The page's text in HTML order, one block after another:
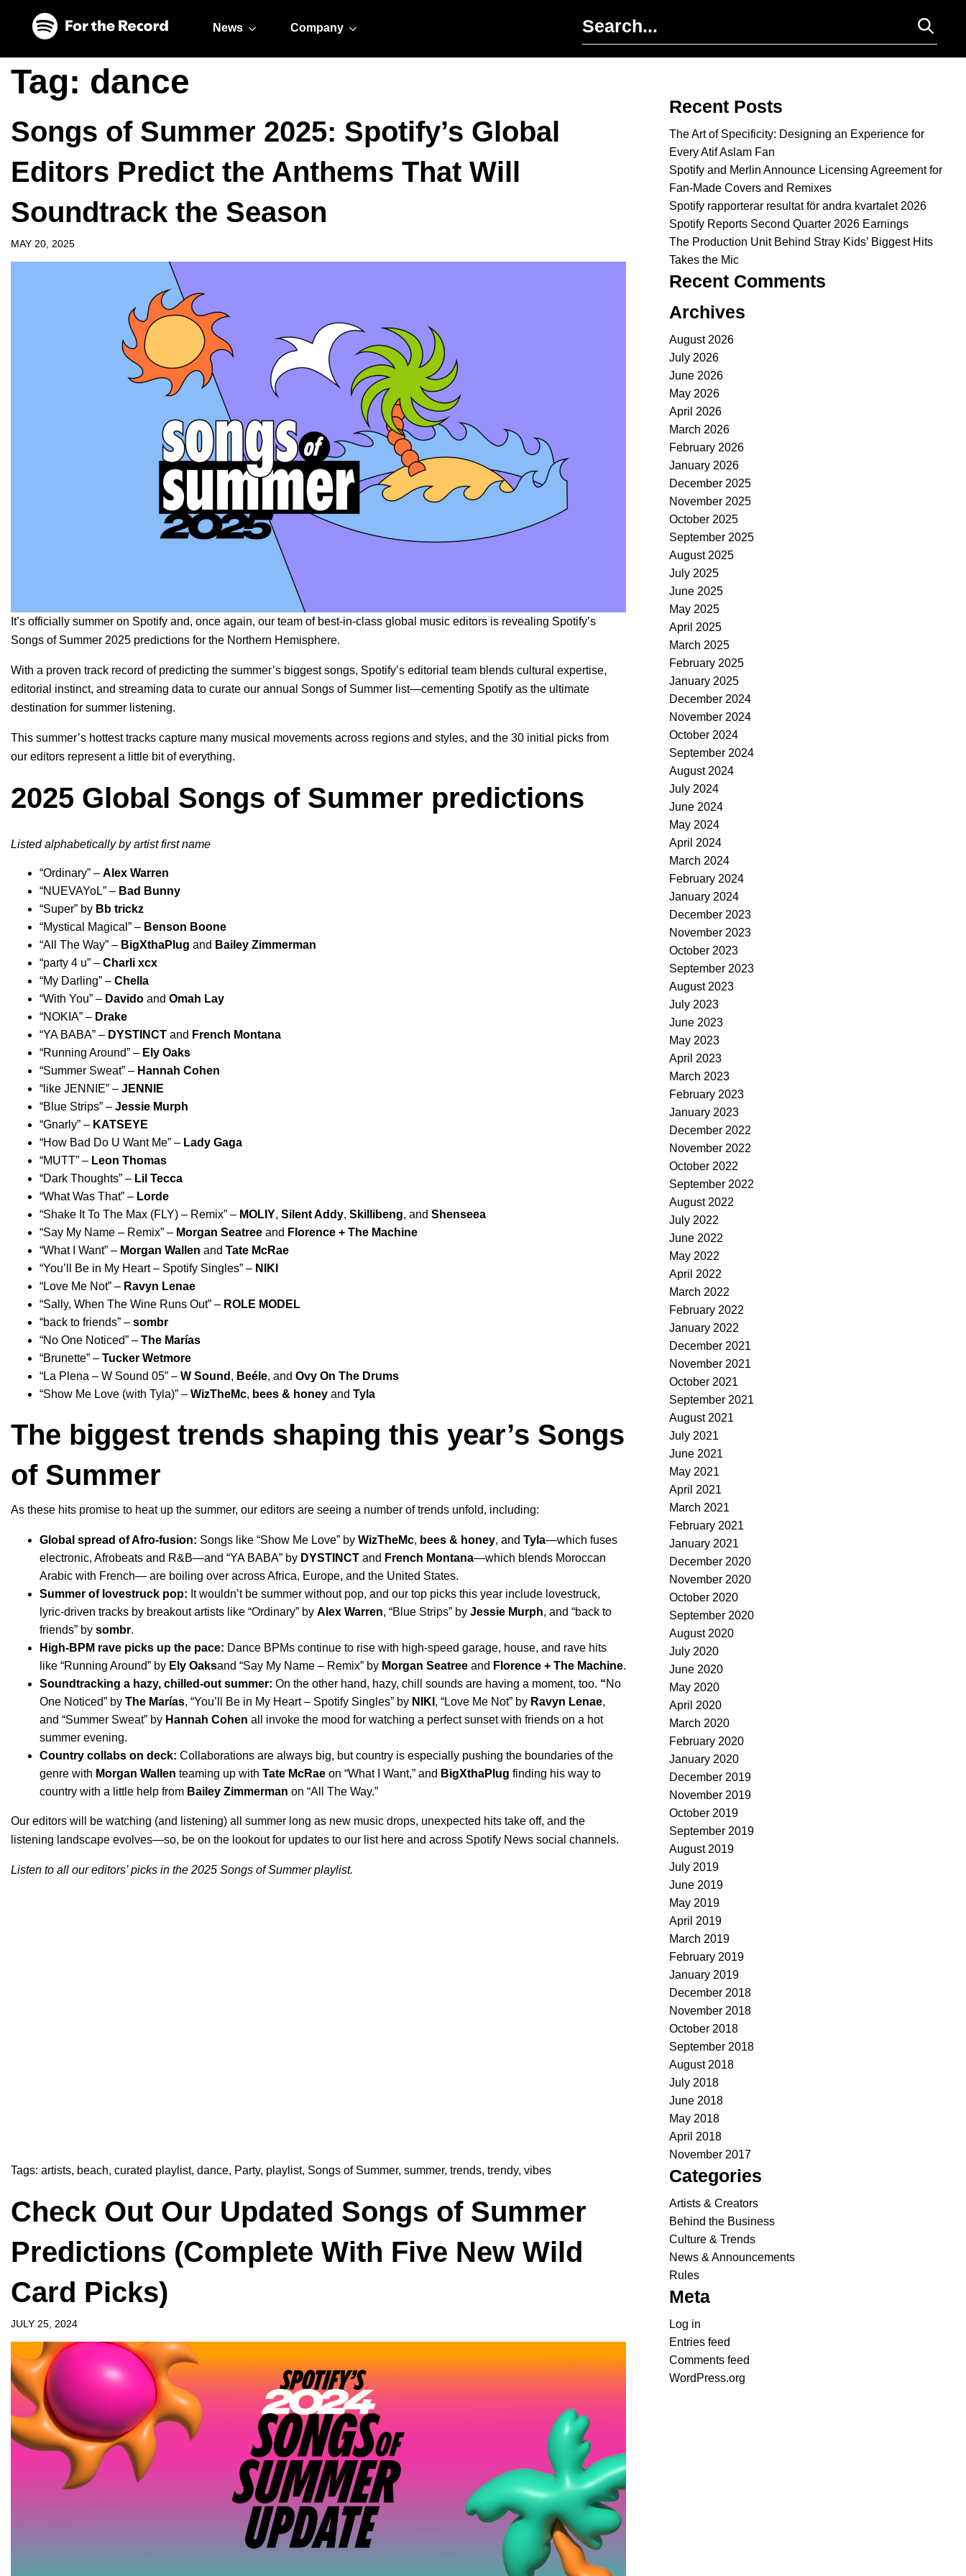
News Company
Tag: dance
Songs of Summer 2025: Spotify’s Global
Editors Predict the Anthems That Will
Soundtrack the Season
MAY 20, 2025
It’s officially summer on Spotify and, once again, our team of best-in-class global music editors is revealing Spotify’s
Songs of Summer 2025 predictions for the Northern Hemisphere.
With a proven track record of predicting the summer’s biggest songs, Spotify’s editorial team blends cultural expertise,
editorial instinct, and streaming data to curate our annual Songs of Summer list—cementing Spotify as the ultimate
destination for summer listening.
This summer’s hottest tracks capture many musical movements across regions and styles, and the 30 initial picks from
our editors represent a little bit of everything.
2025 Global Songs of Summer predictions
Listed alphabetically by artist first name
“Ordinary” – Alex Warren
“NUEVAYoL” – Bad Bunny
“Super” by Bb trickz
“Mystical Magical ” – Benson Boone
“All The Way” – BigXthaPlug and Bailey Zimmerman
“party 4 u” – Charli xcx
“My Darling” – Chella
“With You” – Davido and Omah Lay
“NOKIA” – Drake
“YA BABA” – DYSTINCT and French Montana
“Running Around” – Ely Oaks
“Summer Sweat” – Hannah Cohen
“ like JENNIE” – JENNIE
“Blue Strips” – Jessie Murph
“Gnarly” – KATSEYE
“How Bad Do U Want Me” – Lady Gaga
“MUTT” – Leon Thomas
“Dark Thoughts” – Lil Tecca
“What Was That” – Lorde
“Shake It To The Max (FLY) – Remix” – MOLIY, Silent Addy, Skillibeng, and Shenseea
“Say My Name – Remix” – Morgan Seatree and Florence + The Machine
“What I Want” – Morgan Wallen and Tate McRae
“You’ll Be in My Heart – Spotify Singles” – NIKI
“Love Me Not” – Ravyn Lenae
“Sally, When The Wine Runs Out” – ROLE MODEL
“back to friends” – sombr
“No One Noticed” – The Marías
“Brunette” – Tucker Wetmore
“La Plena – W Sound 05” – W Sound , Beéle, and Ovy On The Drums
“Show Me Love (with Tyla)” – WizTheMc, bees & honey and Tyla
The biggest trends shaping this year’s Songs
of Summer
As these hits promise to heat up the summer, our editors are seeing a number of trends unfold, including:
Global spread of Afro-fusion: Songs like “Show Me Love” by WizTheMc, bees & honey, and Tyla—which fuses
electronic, Afrobeats and R&B—and “YA BABA” by DYSTINCT and French Montana—which blends Moroccan
Arabic with French— are boiling over across Africa, Europe, and the United States.
Summer of lovestruck pop: It wouldn’t be summer without pop, and our top picks this year include lovestruck,
lyric-driven tracks by breakout artists like “Ordinary” by Alex Warren, “Blue Strips” by Jessie Murph, and “back to
friends” by sombr.
High-BPM rave picks up the pace: Dance BPMs continue to rise with high-speed garage, house, and rave hits
like “Running Around” by Ely Oaksand “Say My Name – Remix” by Morgan Seatree and Florence + The Machine.
Soundtracking a hazy, chilled-out summer: On the other hand, hazy, chill sounds are having a moment, too. “No
One Noticed” by The Marías, “You’ll Be in My Heart – Spotify Singles” by NIKI , “Love Me Not” by Ravyn Lenae,
and “Summer Sweat” by Hannah Cohen all invoke the mood for watching a perfect sunset with friends on a hot
summer evening.
Country collabs on deck: Collaborations are always big, but country is especially pushing the boundaries of the
genre with Morgan Wallen teaming up with Tate McRae on “What I Want,” and BigXthaPlug finding his way to
country with a little help from Bailey Zimmerman on “All The Way.”
Our editors will be watching (and listening) all summer long as new music drops, unexpected hits take off, and the
listening landscape evolves—so, be on the lookout for updates to our list here and across Spotify News social channels.
Listen to all our editors’ picks in the 2025 Songs of Summer playlist.
Tags: artists, beach, curated playlist, dance, Party, playlist, Songs of Summer, summer, trends, trendy, vibes
Check Out Our Updated Songs of Summer
Predictions (Complete With Five New Wild
Card Picks)
JULY 25, 2024
Recent Posts
The Art of Specificity: Designing an Experience for
Every Atif Aslam Fan
Spotify and Merlin Announce Licensing Agreement for
Fan-Made Covers and Remixes
Spotify rapporterar resultat för andra kvartalet 2026
Spotify Reports Second Quarter 2026 Earnings
The Production Unit Behind Stray Kids’ Biggest Hits
Takes the Mic
Recent Comments
Archives
August 2026
July 2026
June 2026
May 2026
April 2026
March 2026
February 2026
January 2026
December 2025
November 2025
October 2025
September 2025
August 2025
July 2025
June 2025
May 2025
April 2025
March 2025
February 2025
January 2025
December 2024
November 2024
October 2024
September 2024
August 2024
July 2024
June 2024
May 2024
April 2024
March 2024
February 2024
January 2024
December 2023
November 2023
October 2023
September 2023
August 2023
July 2023
June 2023
May 2023
April 2023
March 2023
February 2023
January 2023
December 2022
November 2022
October 2022
September 2022
August 2022
July 2022
June 2022
May 2022
April 2022
March 2022
February 2022
January 2022
December 2021
November 2021
October 2021
September 2021
August 2021
July 2021
June 2021
May 2021
April 2021
March 2021
February 2021
January 2021
December 2020
November 2020
October 2020
September 2020
August 2020
July 2020
June 2020
May 2020
April 2020
March 2020
February 2020
January 2020
December 2019
November 2019
October 2019
September 2019
August 2019
July 2019
June 2019
May 2019
April 2019
March 2019
February 2019
January 2019
December 2018
November 2018
October 2018
September 2018
August 2018
July 2018
June 2018
May 2018
April 2018
November 2017
Categories
Artists & Creators
Behind the Business
Culture & Trends
News & Announcements
Rules
Meta
Log in
Entries feed
Comments feed
WordPress.org